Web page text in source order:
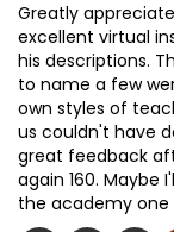
Greatly
excellent virtual
his descriptions.
to name a few
own styles of
us couldn't have
great feedback
again 160. Maybe
the academy one